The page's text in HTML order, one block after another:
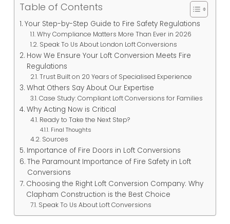
Table of Contents
Your Step-by-Step Guide to Fire Safety Regulations
Why Compliance Matters More Than Ever in 2026
Speak To Us About London Loft Conversions
How We Ensure Your Loft Conversion Meets Fire
Regulations
Trust Built on 20 Years of Specialised Experience
What Others Say About Our Expertise
Case Study: Compliant Loft Conversions for Families
Why Acting Now is Critical
Ready to Take the Next Step?
Final Thoughts
Sources
Importance of Fire Doors in Loft Conversions
The Paramount Importance of Fire Safety in Loft
Conversions
Choosing the Right Loft Conversion Company: Why
Clapham Construction is the Best Choice
Speak To Us About Loft Conversions